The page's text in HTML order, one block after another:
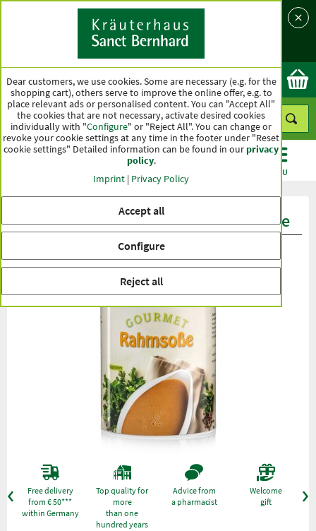
Country
Ok
MENU
Product ratings Gourmet Cream Sauce
Free delivery
from € 50***
within Germany
Top quality for
more
than one
hundred years
Advice from
a pharmacist
Welcome
gift
Dear customers, we use cookies. Some are necessary (e.g. for the
shopping cart), others serve to improve the online offer, e.g. to
place relevant ads or personalised content. You can "Accept All"
the cookies that are not necessary, activate desired cookies
individually with "Configure" or "Reject All". You can change or
revoke your cookie settings at any time in the footer under "Reset
cookie settings" Detailed information can be found in ourprivacy
policy.
Imprint | Privacy Policy
Accept all
Configure
Reject all